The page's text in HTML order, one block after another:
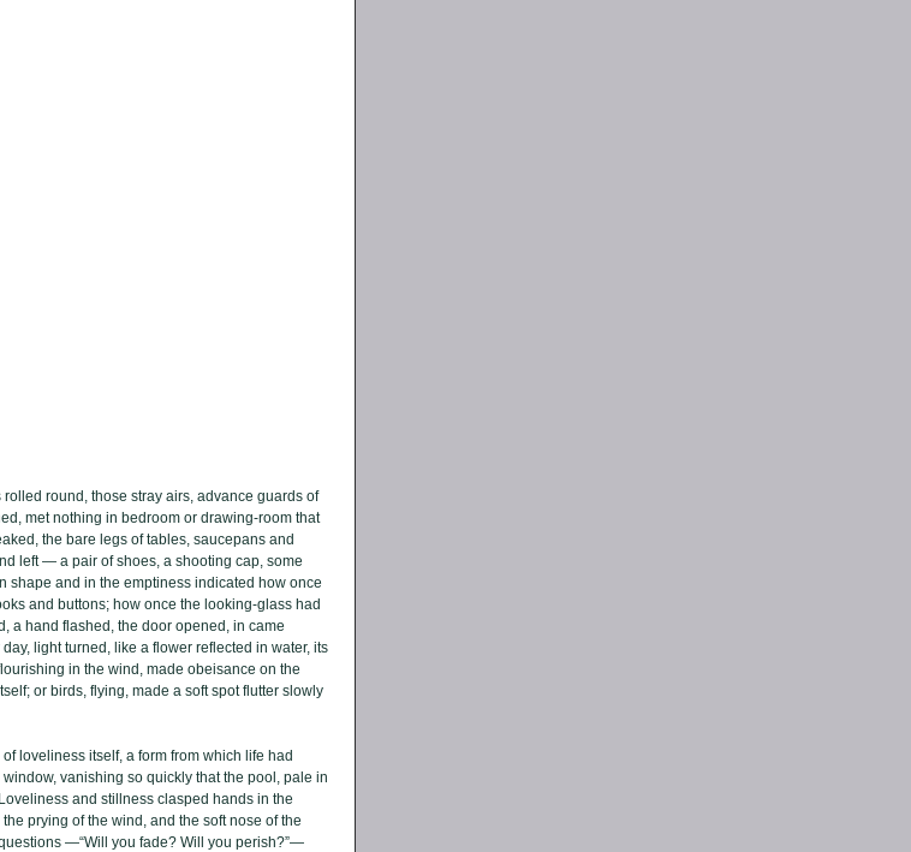
round, those stray airs, advance guards of
met nothing in bedroom or drawing-room that
the bare legs of tables, saucepans and
left — a pair of shoes, a shooting cap, some
and in the emptiness indicated how once
and buttons; how once the looking-glass had
a hand flashed, the door opened, in came
light turned, like a flower reflected in water, its
in the wind, made obeisance on the
or birds, flying, made a soft spot flutter slowly
loveliness itself, a form from which life had
vanishing so quickly that the pool, pale in
and stillness clasped hands in the
prying of the wind, and the soft nose of the
—“Will you fade? Will you perish?”—